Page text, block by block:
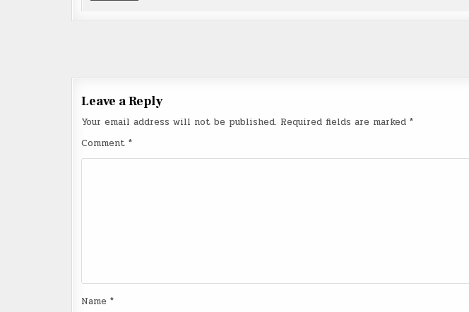
Leave a Reply
Your email address will not be published. Required fields are marked *
Comment *
Name *